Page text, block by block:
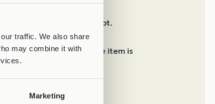
traffic. We also share
may combine it with
Marketing
business days from receipt.
via ACS, free of charge.
electronically before the item is
delivery upon receipt.